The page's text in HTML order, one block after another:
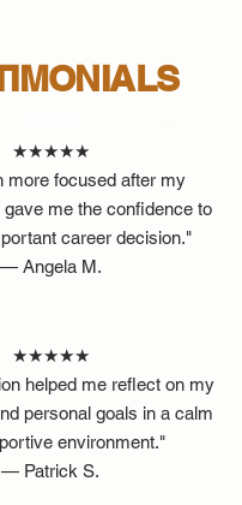
★★★★★
more focused after my
gave me the confidence to
career decision."
— Angela M.
★★★★★
helped me reflect on my
personal goals in a calm
environment."
— Patrick S.